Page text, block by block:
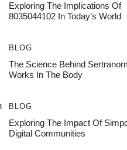
Exploring The Implications Of
8035044102 In Today’s World
BLOG
The Science Behind
Works In The Body
BLOG
Exploring The Impact Of
Digital Communities